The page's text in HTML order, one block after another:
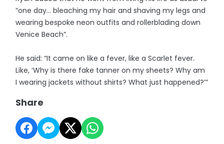
“one day… bleaching my hair and shaving my legs and
wearing bespoke neon outfits and rollerblading down
Venice Beach”.
He said: “It came on like a fever, like a Scarlet fever.
Like, ‘Why is there fake tanner on my sheets? Why am
I wearing jackets without shirts? What just happened?’”
Share